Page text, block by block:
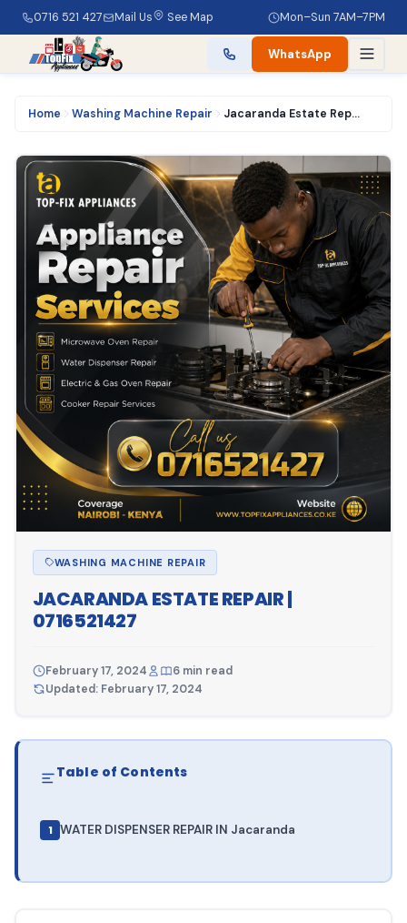
0716 521 427 Mail Us See Map Mon–Sun 7AM–7PM
WhatsApp
Home Washing Machine Repair Jacaranda Estate Repair | 0716521427
WASHING MACHINE REPAIR
JACARANDA ESTATE REPAIR |
0716521427
February 17, 2024
6 min read
Updated: February 17, 2024
Table of Contents
WATER DISPENSER REPAIR IN Jacaranda